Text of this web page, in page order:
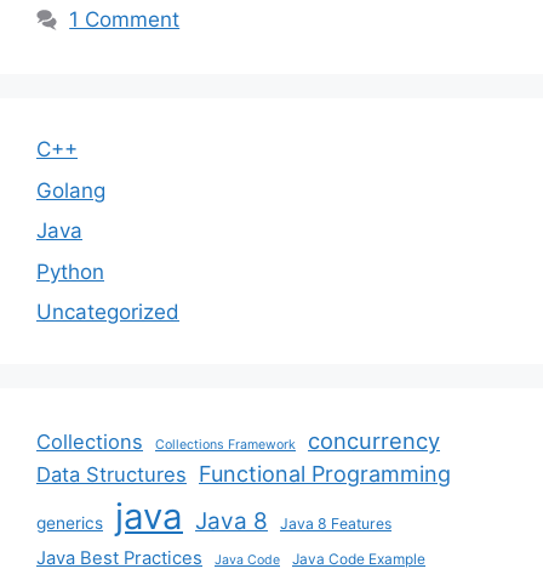
1 Comment
C++
Golang
Java
Python
Uncategorized
Collections Collections Framework concurrency
Data Structures Functional Programming
generics java Java 8 Java 8 Features
Java Best Practices Java Code Java Code Example